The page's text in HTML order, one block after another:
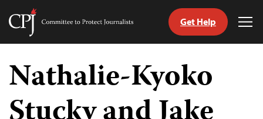
Skip
content
Committee
Journalists
Get Help
Nathalie-Kyoko